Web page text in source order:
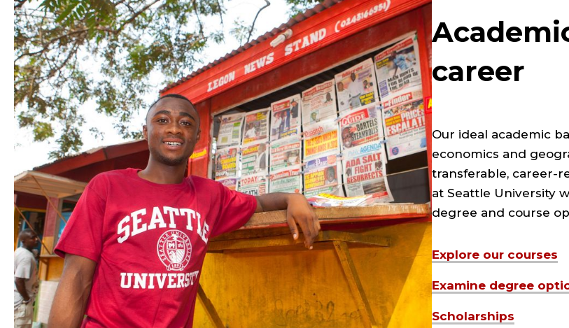
career
Our ideal academic
economics and
transferable, career-
at Seattle University
degree and course
Explore our courses
Examine degree
Scholarships